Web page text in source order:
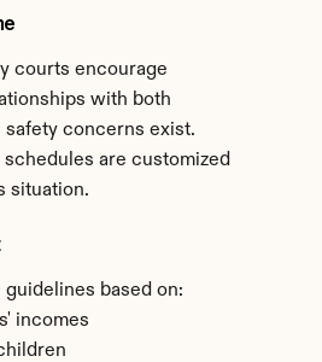
courts encourage
with both
safety concerns exist.
schedules are customized
situation.
based on:
incomes